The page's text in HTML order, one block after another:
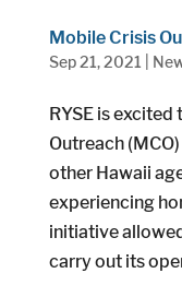
Mobile Crisis
Sep 21, 2021
RYSE is
Outreach
other Hawaii
experiencing
initiative
carry out its